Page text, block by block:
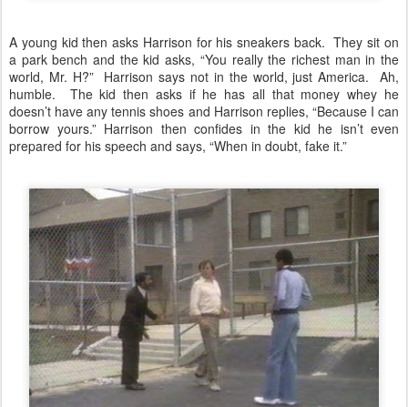
A young kid then asks Harrison for his sneakers back. They sit on
a park bench and the kid asks, “You really the richest man in the
world, Mr. H?” Harrison says not in the world, just America. Ah,
humble. The kid then asks if he has all that money whey he
doesn’t have any tennis shoes and Harrison replies, “Because I can
borrow yours.” Harrison then confides in the kid he isn’t even
prepared for his speech and says, “When in doubt, fake it.”